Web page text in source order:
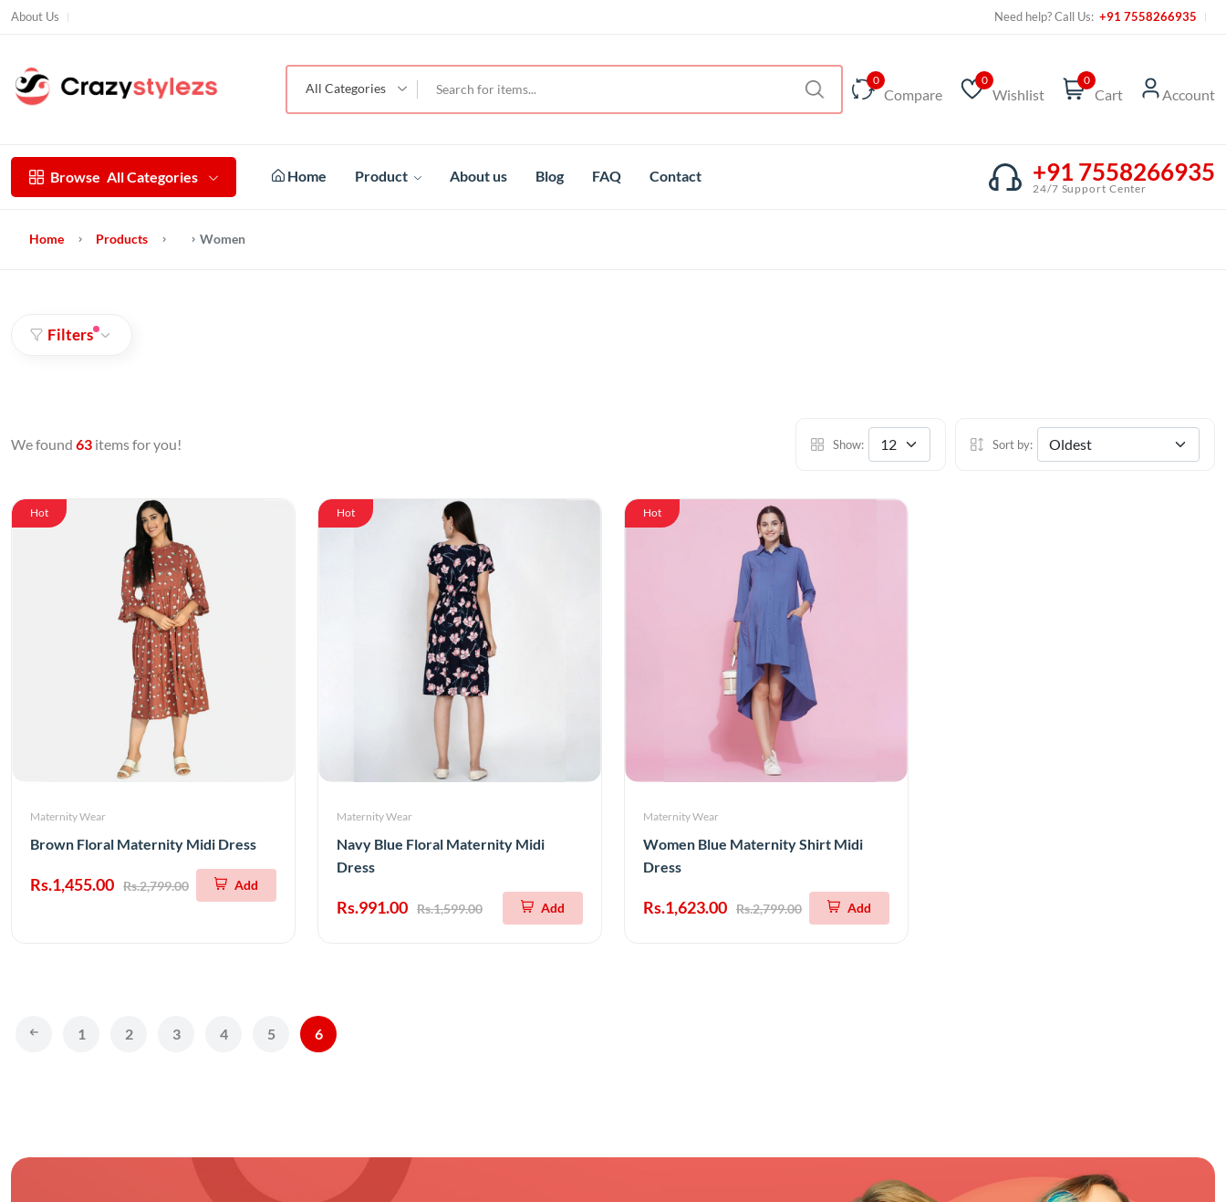
About Us Need help? Call Us: +91 7558266935
All Categories
0
Compare
0
Wishlist
0
Cart Account
Browse All Categories Home Product About us Blog FAQ Contact +91 7558266935
24/7 Support Center
Home Products Women
Filters
We found 63 items for you! Show: Sort by:
Hot
Maternity Wear
Brown Floral Maternity Midi Dress
Rs.1,455.00 Rs.2,799.00 Add
Hot
Maternity Wear
Navy Blue Floral Maternity Midi
Dress
Rs.991.00 Rs.1,599.00 Add
Hot
Maternity Wear
Women Blue Maternity Shirt Midi
Dress
Rs.1,623.00 Rs.2,799.00 Add
1 2 3 4 5 6